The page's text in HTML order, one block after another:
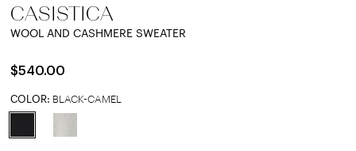
CASISTICA
WOOL AND CASHMERE SWEATER
$540.00
COLOR: BLACK-CAMEL